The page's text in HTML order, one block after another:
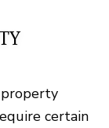
property
certain